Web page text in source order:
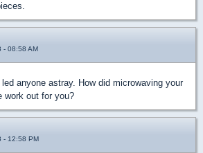
- 08:58 AM
anyone astray. How did microwaving your
work out for you?
- 12:58 PM